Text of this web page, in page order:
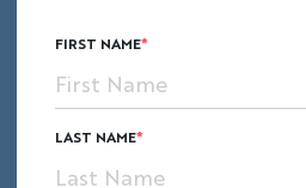
FIRST NAME
LAST NAME